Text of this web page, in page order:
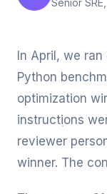
In April, we
Python
optimization
instructions
reviewer
winner. The